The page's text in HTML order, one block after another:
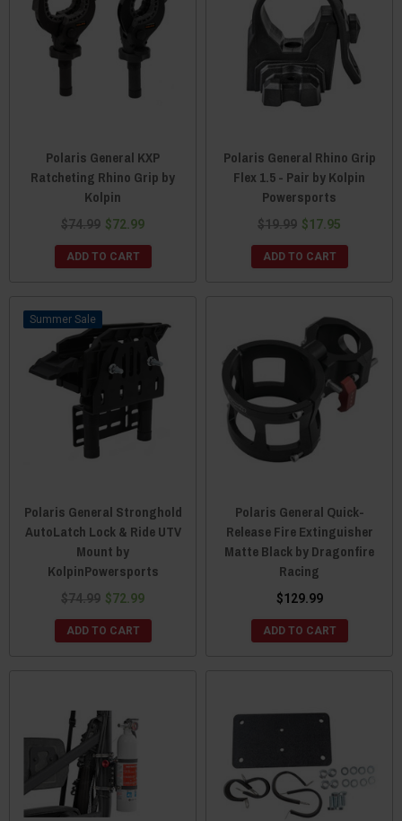
Polaris General KXP
Ratcheting Rhino Grip by
Kolpin
$74.99 $72.99
ADD TO CART
Polaris General Rhino Grip
Flex 1.5 - Pair by Kolpin
Powersports
$19.99 $17.95
ADD TO CART
Sale
Polaris General Stronghold
AutoLatch Lock & Ride UTV
Mount by
KolpinPowersports
$74.99 $72.99
ADD TO CART
Polaris General Quick-
Release Fire Extinguisher
Matte Black by Dragonfire
Racing
$129.99
ADD TO CART